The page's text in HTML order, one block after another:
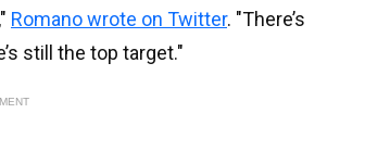
Romano wrote on Twitter. "There’s
still the top target."